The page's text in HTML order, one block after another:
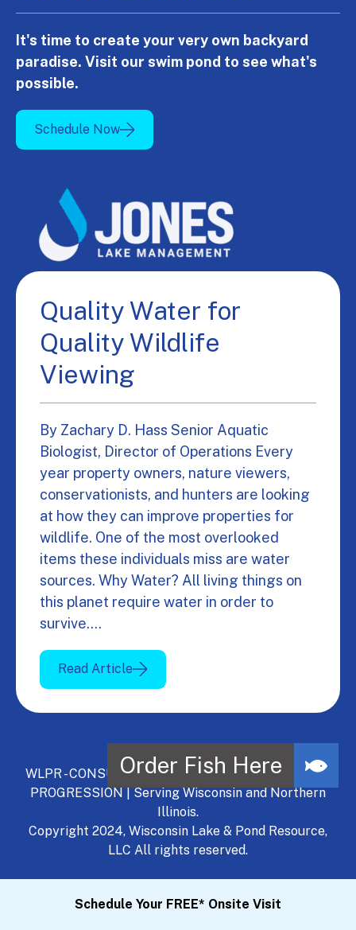
It's time to create your very own backyard
paradise. Visit our swim pond to see what's
possible.
Schedule Now
Quality Water for
Quality Wildlife
Viewing
By Zachary D. Hass Senior Aquatic
Biologist, Director of Operations Every
year property owners, nature viewers,
conservationists, and hunters are looking
at how they can improve properties for
wildlife. One of the most overlooked
items these individuals miss are water
sources. Why Water? All living things on
this planet require water in order to
survive.…
Read Article
WLPR - CONSULT, DEVELOP, MANAGE - A NATURAL
PROGRESSION | Serving Wisconsin and Northern
Illinois.
Copyright 2024, Wisconsin Lake & Pond Resource,
LLC All rights reserved.
Schedule Your FREE* Onsite Visit